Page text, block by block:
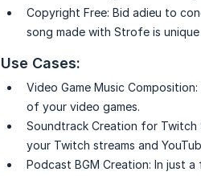
Copyright Free: Bid adieu to
song made with Strofe is
Use Cases:
Video Game Music Composition:
of your video games.
Soundtrack Creation for Twitch
your Twitch streams and
Podcast BGM Creation: In just a